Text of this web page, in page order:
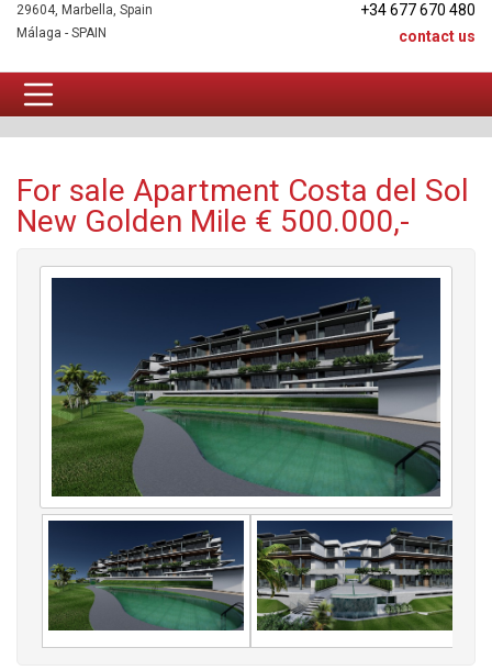
+34 677 670 480
contact us
29604, Marbella, Spain
Málaga - SPAIN
For sale Apartment Costa del Sol
New Golden Mile € 500.000,-